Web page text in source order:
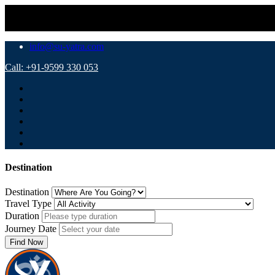
info@su-yatra.com
Call: +91-9599 330 053
Destination
Destination
Travel Type
Duration
Journey Date
Find Now